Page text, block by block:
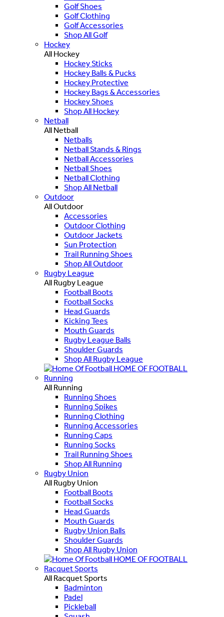
Golf Shoes
Golf Clothing
Golf Accessories
Shop All Golf
Hockey
All Hockey
Hockey Sticks
Hockey Balls & Pucks
Hockey Protective
Hockey Bags & Accessories
Hockey Shoes
Shop All Hockey
Netball
All Netball
Netballs
Netball Stands & Rings
Netball Accessories
Netball Shoes
Netball Clothing
Shop All Netball
Outdoor
All Outdoor
Accessories
Outdoor Clothing
Outdoor Jackets
Sun Protection
Trail Running Shoes
Shop All Outdoor
Rugby League
All Rugby League
Football Boots
Football Socks
Head Guards
Kicking Tees
Mouth Guards
Rugby League Balls
Shoulder Guards
Shop All Rugby League
HOME OF FOOTBALL
Running
All Running
Running Shoes
Running Spikes
Running Clothing
Running Accessories
Running Caps
Running Socks
Trail Running Shoes
Shop All Running
Rugby Union
All Rugby Union
Football Boots
Football Socks
Head Guards
Mouth Guards
Rugby Union Balls
Shoulder Guards
Shop All Rugby Union
HOME OF FOOTBALL
Racquet Sports
All Racquet Sports
Badminton
Padel
Pickleball